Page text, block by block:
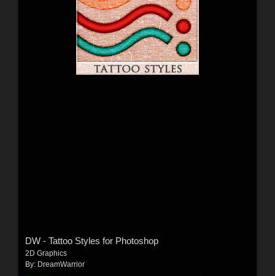
DW - Tattoo Styles for Photoshop
2D Graphics
By: DreamWarrior